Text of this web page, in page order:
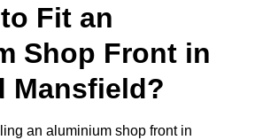
Fit an
Shop Front in
Mansfield?
an aluminium shop front in